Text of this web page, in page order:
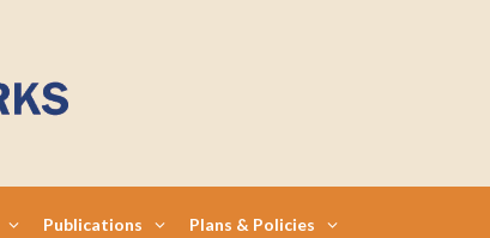
Publications Plans & Policies